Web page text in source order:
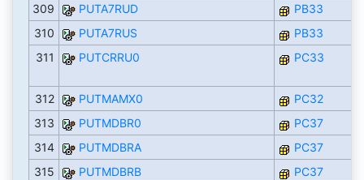
309
PUTA7RUD
PB33
310
PUTA7RUS
PB33
311
PUTCRRU0 PC33
312 PUTMAMX0
PC32
313
PUTMDBR0
PC37
314
PUTMDBRA
PC37
315
PUTMDBRB
PC37